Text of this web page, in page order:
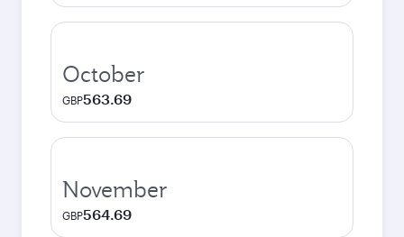
October
GBP563.69
November
GBP564.69